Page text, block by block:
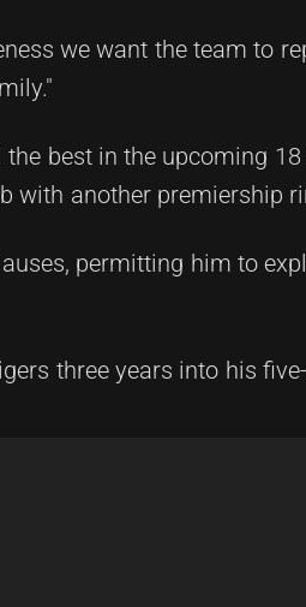
we want the team to
best in the upcoming
another premiership
permitting him to
three years into his